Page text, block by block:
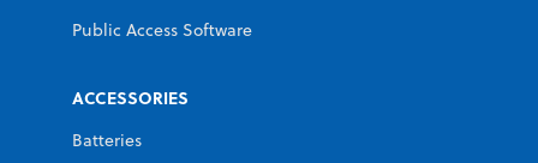
Public Access Software
ACCESSORIES
Batteries